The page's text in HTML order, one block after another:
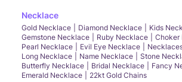
Necklace
Gold Necklace Diamond Necklace
Kids
Gemstone Necklace
Ruby Necklace
Choker
Pearl Necklace
Evil Eye Necklace
Long Necklace
Name Necklace
Stone
Butterfly Necklace
Bridal Necklace
Fancy
Emerald Necklace
22kt Gold Chains